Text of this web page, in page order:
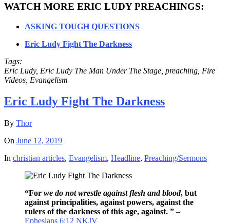
WATCH MORE ERIC LUDY PREACHINGS:
ASKING TOUGH QUESTIONS
Eric Ludy Fight The Darkness
Tags:
Eric Ludy, Eric Ludy The Man Under The Stage, preaching, Fire
Videos, Evangelism
Eric Ludy Fight The Darkness
By Thor
On June 12, 2019
In christian articles, Evangelism, Headline, Preaching/Sermons
“For we do not wrestle against flesh and blood, but
against principalities, against powers, against the
rulers of the darkness of this age, against. ” –
Ephesians 6:12 NKJV